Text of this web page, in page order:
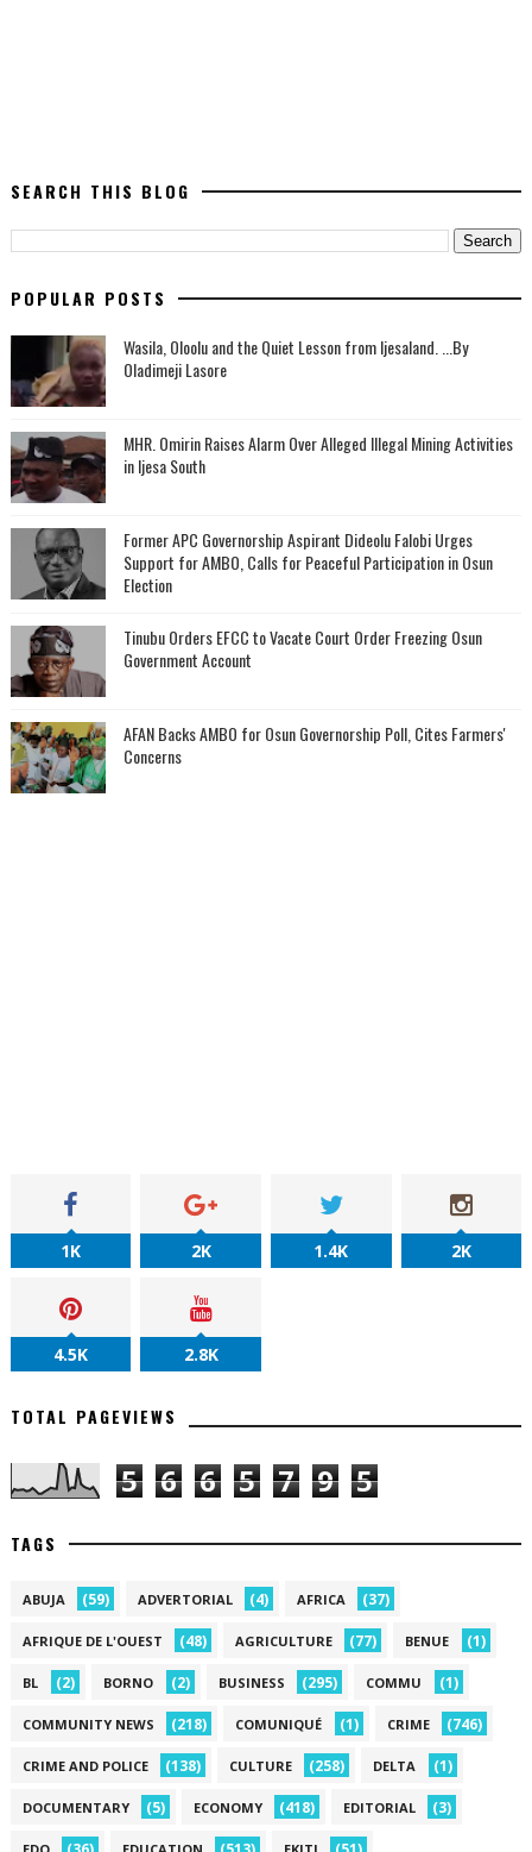
SEARCH THIS BLOG
POPULAR POSTS
Wasila, Oloolu and the Quiet Lesson from Ijesaland. ...By
Oladimeji Lasore
MHR. Omirin Raises Alarm Over Alleged Illegal Mining Activities
in Ijesa South
‎Former APC Governorship Aspirant Dideolu Falobi Urges
Support for AMBO, Calls for Peaceful Participation in Osun
Election
Tinubu Orders EFCC to Vacate Court Order Freezing Osun
Government Account
AFAN Backs AMBO for Osun Governorship Poll, Cites Farmers'
Concerns
1K 2K 1.4K 2K
4.5K 2.8K
TOTAL PAGEVIEWS
5 6 6 5 7 9 5
TAGS
ABUJA (59) ADVERTORIAL (4) AFRICA (37)
AFRIQUE DE L'OUEST (48) AGRICULTURE (77) BENUE (1)
BL (2) BORNO (2) BUSINESS (295) COMMU (1)
COMMUNITY NEWS (218) COMUNIQUÉ (1) CRIME (746)
CRIME AND POLICE (138) CULTURE (258) DELTA (1)
DOCUMENTARY (5) ECONOMY (418) EDITORIAL (3)